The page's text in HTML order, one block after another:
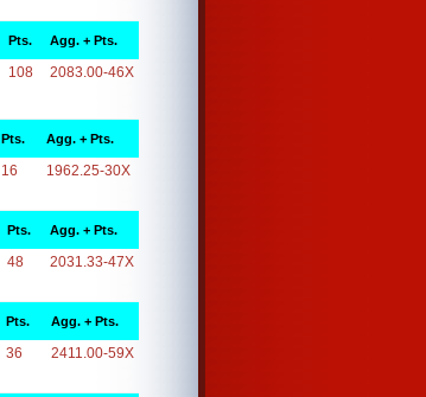
Pts. Agg. + Pts.
108 2083.00-46X
Pts. Agg. + Pts.
16 1962.25-30X
Pts. Agg. + Pts.
48 2031.33-47X
Pts. Agg. + Pts.
36 2411.00-59X